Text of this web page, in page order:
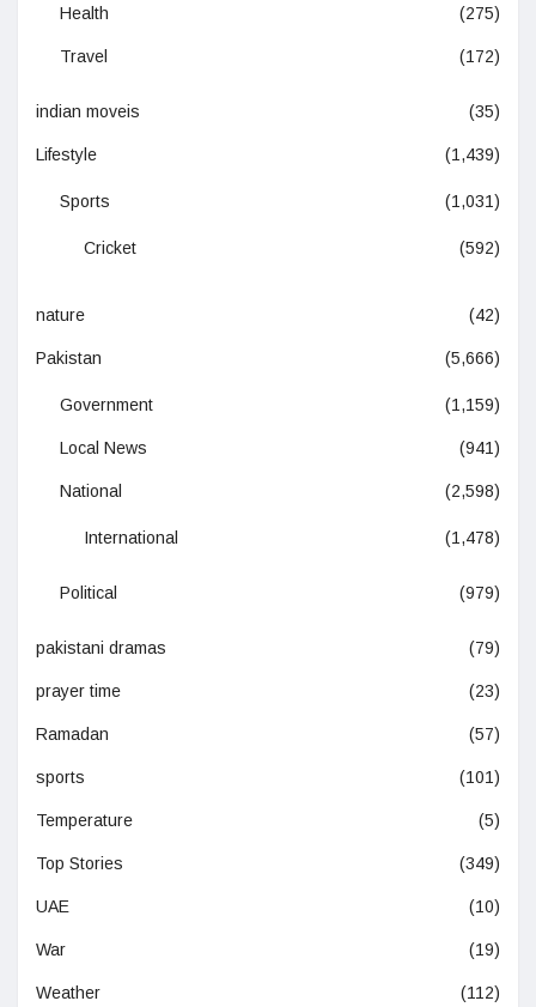
Health (275)
Travel (172)
indian moveis (35)
Lifestyle (1,439)
Sports (1,031)
Cricket (592)
nature (42)
Pakistan (5,666)
Government (1,159)
Local News (941)
National (2,598)
International (1,478)
Political (979)
pakistani dramas (79)
prayer time (23)
Ramadan (57)
sports (101)
Temperature (5)
Top Stories (349)
UAE (10)
War (19)
Weather (112)